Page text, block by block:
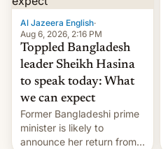
Al Jazeera English·
Aug 6, 2026, 2:16 PM
Toppled Bangladesh
leader Sheikh Hasina
to speak today: What
we can expect
Former Bangladeshi prime
minister is likely to
announce her return from